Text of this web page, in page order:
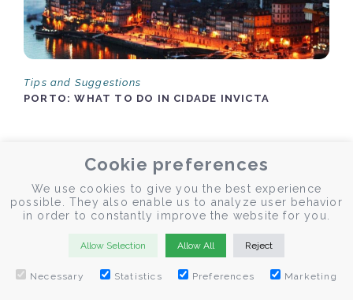
Tips and Suggestions
PORTO: WHAT TO DO IN CIDADE INVICTA
the Douro. Here are some memorable suggestions.
by Fernando Lebres
Cookie preferences
We use cookies to give you the best experience
possible. They also enable us to analyze user behavior
in order to constantly improve the website for you.
Allow Selection Allow All Reject
Necessary Statistics Preferences Marketing